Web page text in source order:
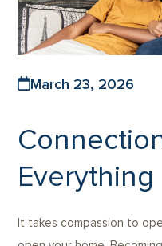
March 23, 2026
Everything
It takes compassion to